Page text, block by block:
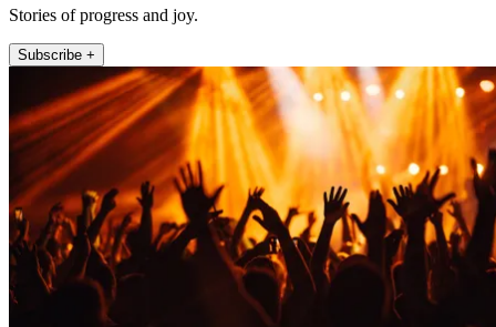
Stories of progress and joy.
Subscribe +